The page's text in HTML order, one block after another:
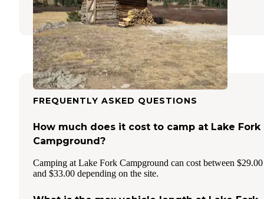
2 Reviews
10 Photos
FREQUENTLY ASKED QUESTIONS
How much does it cost to camp at Lake Fork
Campground?
Camping at Lake Fork Campground can cost between $29.00
and $33.00 depending on the site.